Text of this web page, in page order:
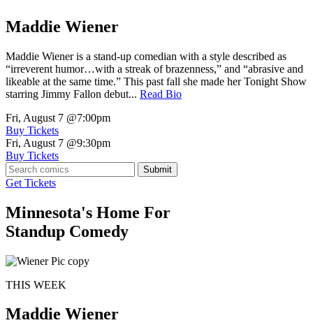
Maddie Wiener
Maddie Wiener is a stand-up comedian with a style described as
“irreverent humor…with a streak of brazenness,” and “abrasive and
likeable at the same time.” This past fall she made her Tonight Show
starring Jimmy Fallon debut... Read Bio
Fri, August 7 @7:00pm
Buy Tickets
Fri, August 7 @9:30pm
Buy Tickets
Submit
Get Tickets
Minnesota's Home For
Standup Comedy
THIS WEEK
Maddie Wiener